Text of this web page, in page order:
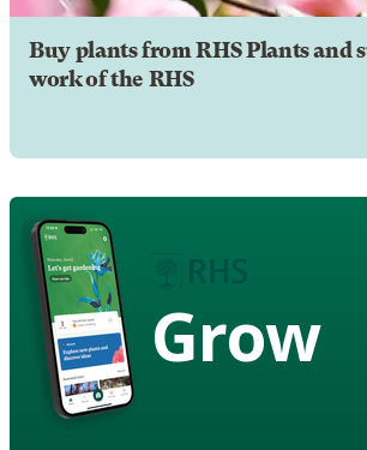
Buy plants from RHS Plants and
work of the RHS
Grow